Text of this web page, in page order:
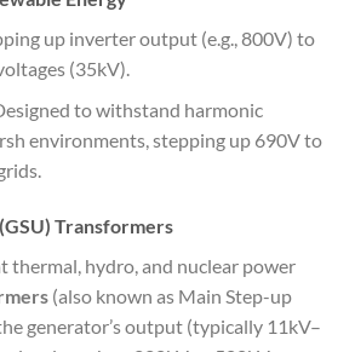
up inverter output (e.g., 800V) to
(35kV).
to withstand harmonic
environments, stepping up 690V to
Transformers
thermal, hydro, and nuclear power
(also known as Main Step-up
generator’s output (typically 11kV–